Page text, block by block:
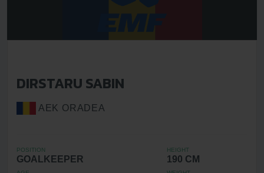
DIRSTARU SABIN
AEK ORADEA
POSITION
GOALKEEPER
HEIGHT
190 CM